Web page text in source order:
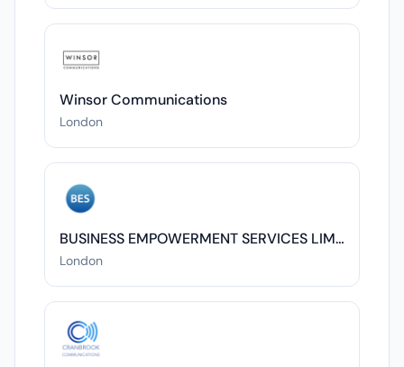
Winsor Communications
London
BUSINESS EMPOWERMENT SERVICES LIMITED
London